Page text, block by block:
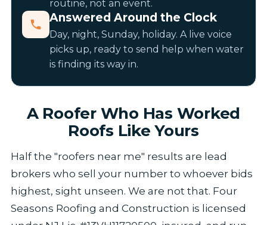
routine, not an event.
Answered Around the Clock
Day, night, Sunday, holiday. A live voice
picks up, ready to send help when water
is finding its way in.
A Roofer Who Has Worked
Roofs Like Yours
Half the "roofers near me" results are lead
brokers who sell your number to whoever bids
highest, sight unseen. We are not that. Four
Seasons Roofing and Construction is licensed